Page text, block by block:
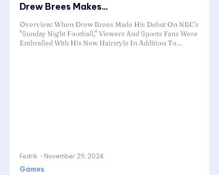
Drew Brees Makes...
Overview: When Drew Brees Made His Debut On NBC's
"Sunday Night Football," Viewers And Sports Fans Were
Enthralled With His New Hairstyle In Addition To...
Fedrik - November 29, 2024
Games